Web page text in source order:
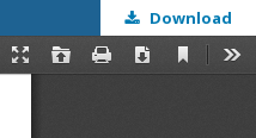
Download